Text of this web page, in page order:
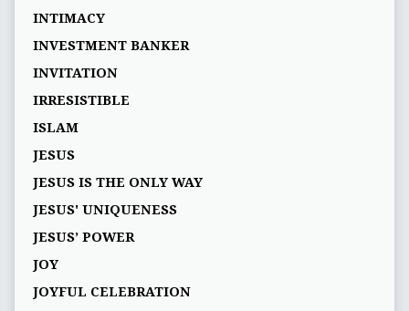
INTIMACY
INVESTMENT BANKER
INVITATION
IRRESISTIBLE
ISLAM
JESUS
JESUS IS THE ONLY WAY
JESUS' UNIQUENESS
JESUS’ POWER
JOY
JOYFUL CELEBRATION